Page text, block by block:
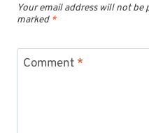
Your email address will not be
marked *
Comment *